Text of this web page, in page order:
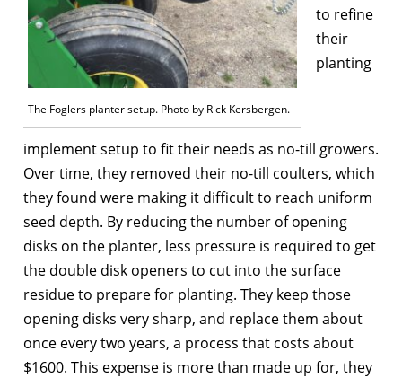
The Foglers planter setup. Photo by Rick Kersbergen.
to refine
their
planting
implement setup to fit their needs as no-till growers.
Over time, they removed their no-till coulters, which
they found were making it difficult to reach uniform
seed depth. By reducing the number of opening
disks on the planter, less pressure is required to get
the double disk openers to cut into the surface
residue to prepare for planting. They keep those
opening disks very sharp, and replace them about
once every two years, a process that costs about
$1600. This expense is more than made up for, they